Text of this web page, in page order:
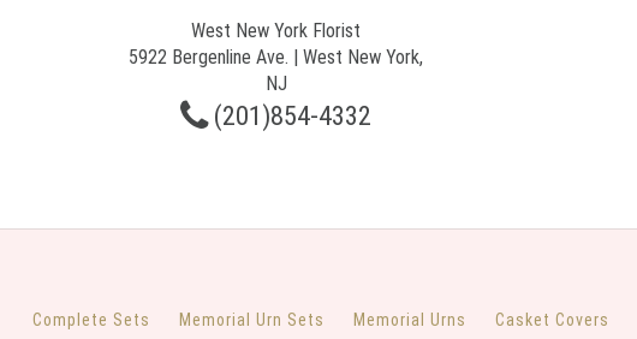
West New York Florist
5922 Bergenline Ave. | West New York,
NJ
(201)854-4332
Complete Sets Memorial Urn Sets Memorial Urns Casket Covers